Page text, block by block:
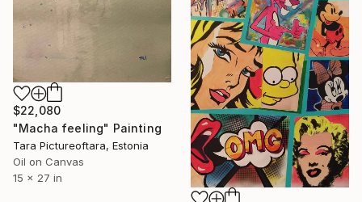
$22,080
"Macha feeling" Painting
Tara Pictureoftara, Estonia
Oil on Canvas
15 x 27 in